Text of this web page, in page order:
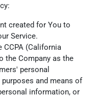
created for You to
Service.
CCPA (California
the Company as the
personal
and means of
information, or